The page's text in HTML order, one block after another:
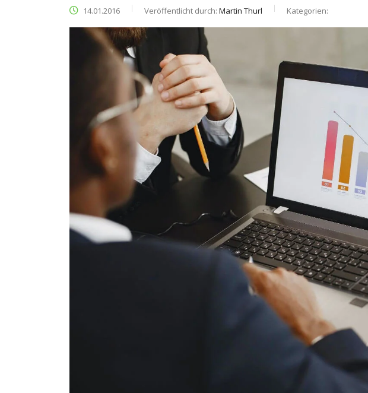
14.01.2016 Veröffentlicht durch: Martin Thurl Kategorien: